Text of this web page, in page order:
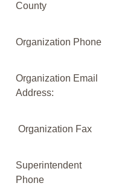
County
Organization Phone
Organization Email
Address:
Organization Fax
Superintendent
Phone